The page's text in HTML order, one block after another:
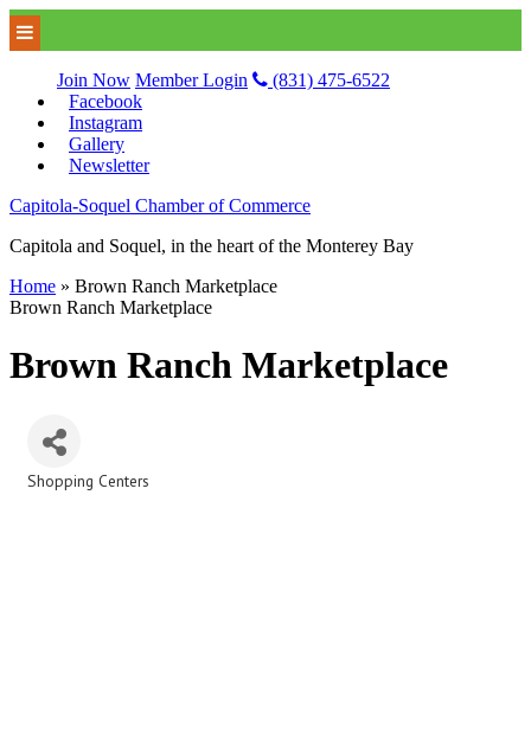
Join Now Member Login
(831) 475-6522
Facebook
Instagram
Gallery
Newsletter
Capitola-Soquel Chamber of Commerce
Capitola and Soquel, in the heart of the Monterey Bay
Home » Brown Ranch Marketplace
Brown Ranch Marketplace
Brown Ranch Marketplace
Categories
Shopping Centers